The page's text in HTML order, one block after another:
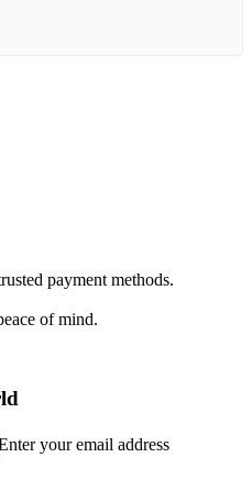
payment methods.
of mind.
your email address